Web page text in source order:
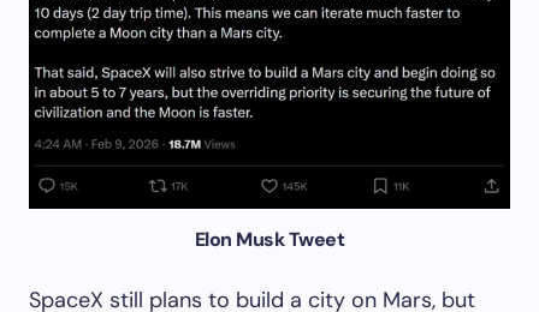
Elon Musk Tweet
SpaceX still plans to build a city on Mars, but